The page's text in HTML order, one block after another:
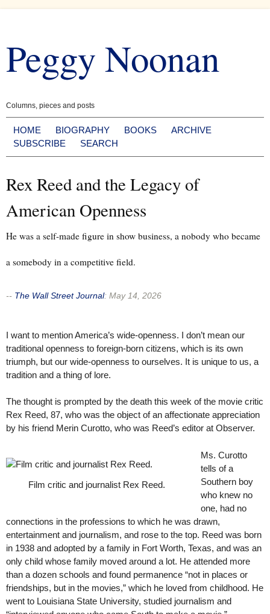
content
Peggy Noonan
Columns, pieces and posts
HOME BIOGRAPHY BOOKS
ARCHIVE
SUBSCRIBE
SEARCH
Rex Reed and the Legacy of
American Openness
He was a self-made figure in show business, a nobody who became
a somebody in a competitive field.
-- The Wall Street Journal: May 14, 2026
I want to mention America’s wide-openness. I don’t mean our
traditional openness to foreign-born citizens, which is its own
triumph, but our wide-openness to ourselves. It is unique to us, a
tradition and a thing of lore.
The thought is prompted by the death this week of the movie critic
Rex Reed, 87, who was the object of an affectionate appreciation
by his friend Merin Curotto, who was Reed’s editor at Observer.
Film critic and journalist Rex Reed.
Ms. Curotto
tells of a
Southern boy
who knew no
one, had no
connections in the professions to which he was drawn,
entertainment and journalism, and rose to the top. Reed was born
in 1938 and adopted by a family in Fort Worth, Texas, and was an
only child whose family moved around a lot. He attended more
than a dozen schools and found permanence “not in places or
friendships, but in the movies,” which he loved from childhood. He
went to Louisiana State University, studied journalism and